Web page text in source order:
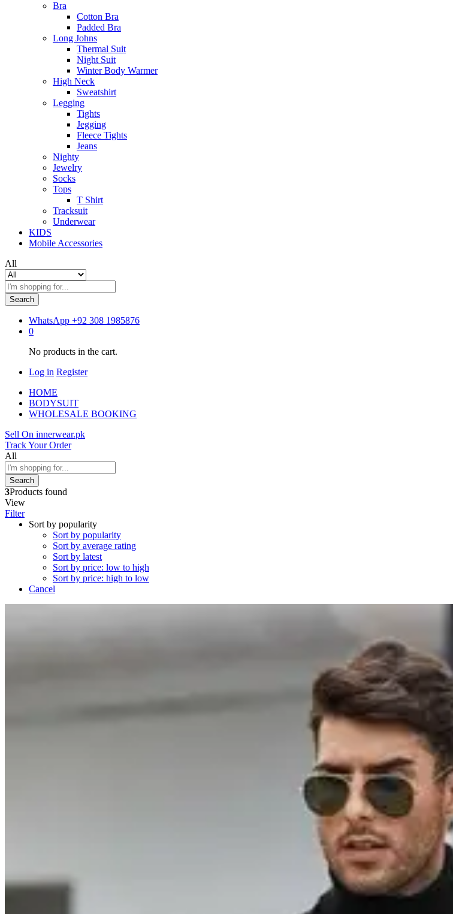
Bra
Cotton Bra
Padded Bra
Long Johns
Thermal Suit
Night Suit
Winter Body Warmer
High Neck
Sweatshirt
Legging
Tights
Jegging
Fleece Tights
Jeans
Nighty
Jewelry
Socks
Tops
T Shirt
Tracksuit
Underwear
KIDS
Mobile Accessories
All
Search
WhatsApp +92 308 1985876
0
No products in the cart.
Log in Register
HOME
BODYSUIT
WHOLESALE BOOKING
Sell On innerwear.pk
Track Your Order
All
Search
3Products found
View
Filter
Sort by popularity
Sort by popularity
Sort by average rating
Sort by latest
Sort by price: low to high
Sort by price: high to low
Cancel